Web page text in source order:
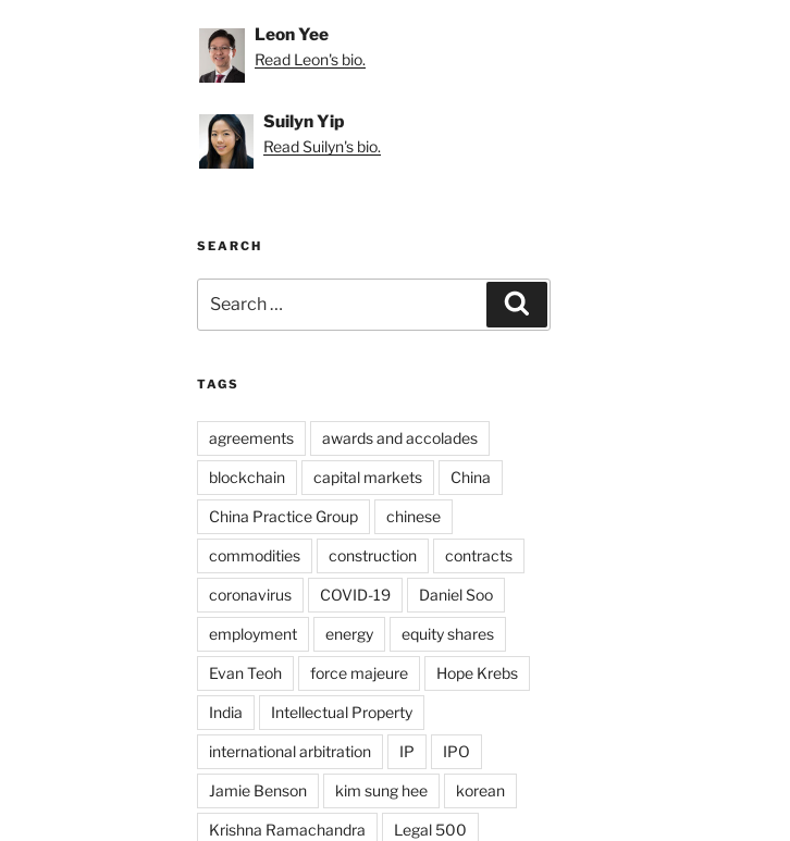
Leon Yee
Read Leon's bio.
Suilyn Yip
Read Suilyn's bio.
SEARCH
for:
TAGS
agreements awards and accolades
blockchain capital markets China
China Practice Group chinese
commodities construction contracts
coronavirus COVID-19 Daniel Soo
employment energy equity shares
Evan Teoh force majeure Hope Krebs
India Intellectual Property
international arbitration IP IPO
Jamie Benson kim sung hee korean
Krishna Ramachandra Legal 500